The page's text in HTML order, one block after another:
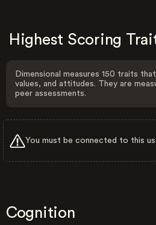
Highest Scoring
Dimensional measures 150 traits
values, and attitudes. They are
peer assessments.
You must be connected to this
Cognition